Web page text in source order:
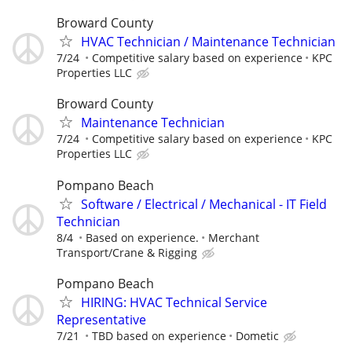
Broward County
HVAC Technician / Maintenance Technician
7/24 Competitive salary based on experience
KPC
Properties LLC
Broward County
Maintenance Technician
7/24 Competitive salary based on experience
KPC
Properties LLC
Pompano Beach
Software / Electrical / Mechanical - IT Field
Technician
8/4 Based on experience.
Merchant
Transport/Crane & Rigging
Pompano Beach
HIRING: HVAC Technical Service
Representative
7/21 TBD based on experience Dometic